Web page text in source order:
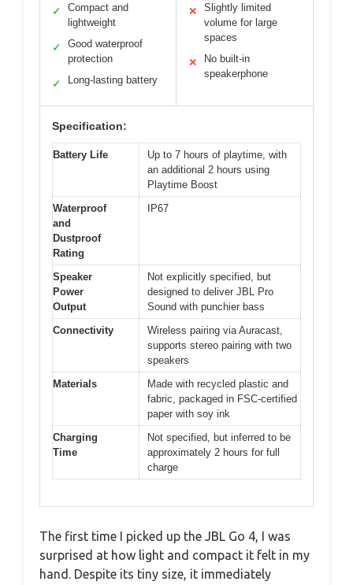
✓
Compact and
lightweight
✓
Good waterproof
protection
✓ Long-lasting battery
✕
Slightly limited
volume for large
spaces
✕
No built-in
speakerphone
Specification:
Battery Life
Up to 7 hours of playtime, with
an additional 2 hours using
Playtime Boost
Waterproof
and
Dustproof
Rating
IP67
Speaker
Power
Output
Not explicitly specified, but
designed to deliver JBL Pro
Sound with punchier bass
Connectivity
Wireless pairing via Auracast,
supports stereo pairing with two
speakers
Materials
Made with recycled plastic and
fabric, packaged in FSC-certified
paper with soy ink
Charging
Time
Not specified, but inferred to be
approximately 2 hours for full
charge
The first time I picked up the JBL Go 4, I was
surprised at how light and compact it felt in my
hand. Despite its tiny size, it immediately